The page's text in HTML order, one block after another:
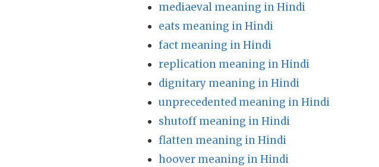
mediaeval meaning in Hindi
eats meaning in Hindi
fact meaning in Hindi
replication meaning in Hindi
dignitary meaning in Hindi
unprecedented meaning in Hindi
shutoff meaning in Hindi
flatten meaning in Hindi
hoover meaning in Hindi